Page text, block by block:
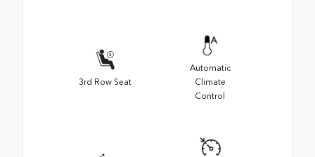
3rd Row Seat
Automatic
Climate
Control